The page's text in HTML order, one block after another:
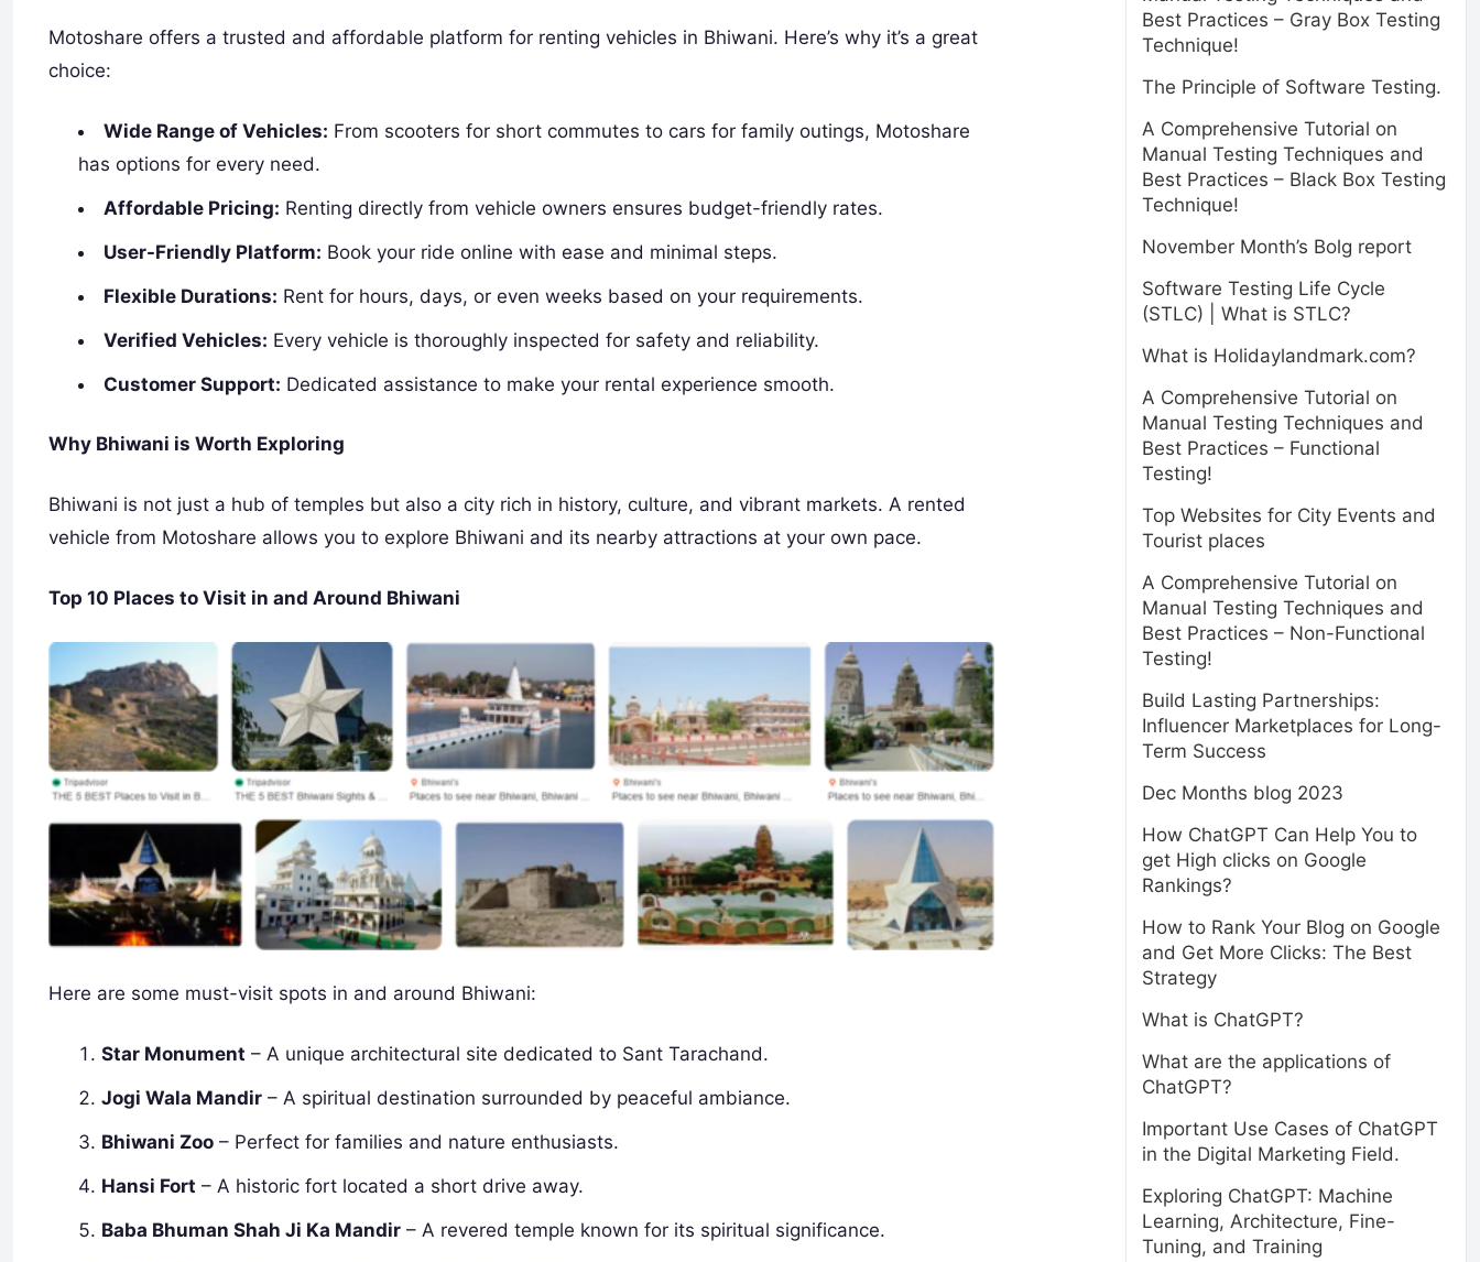
Motoshare offers a trusted and affordable platform for renting vehicles in Bhiwani. Here’s why it’s a great
choice:
Wide Range of Vehicles: From scooters for short commutes to cars for family outings, Motoshare
has options for every need.
Affordable Pricing: Renting directly from vehicle owners ensures budget-friendly rates.
User-Friendly Platform: Book your ride online with ease and minimal steps.
Flexible Durations: Rent for hours, days, or even weeks based on your requirements.
Verified Vehicles: Every vehicle is thoroughly inspected for safety and reliability.
Customer Support: Dedicated assistance to make your rental experience smooth.
Why Bhiwani is Worth Exploring
Bhiwani is not just a hub of temples but also a city rich in history, culture, and vibrant markets. A rented
vehicle from Motoshare allows you to explore Bhiwani and its nearby attractions at your own pace.
Top 10 Places to Visit in and Around Bhiwani
Here are some must-visit spots in and around Bhiwani:
Star Monument – A unique architectural site dedicated to Sant Tarachand.
Jogi Wala Mandir – A spiritual destination surrounded by peaceful ambiance.
Bhiwani Zoo – Perfect for families and nature enthusiasts.
Hansi Fort – A historic fort located a short drive away.
Baba Bhuman Shah Ji Ka Mandir – A revered temple known for its spiritual significance.
Best Practices – Gray Box Testing
Technique!
The Principle of Software Testing.
A Comprehensive Tutorial on
Manual Testing Techniques and
Best Practices – Black Box Testing
Technique!
November Month’s Bolg report
Software Testing Life Cycle
(STLC) | What is STLC?
What is Holidaylandmark.com?
A Comprehensive Tutorial on
Manual Testing Techniques and
Best Practices – Functional
Testing!
Top Websites for City Events and
Tourist places
A Comprehensive Tutorial on
Manual Testing Techniques and
Best Practices – Non-Functional
Testing!
Build Lasting Partnerships:
Influencer Marketplaces for Long-
Term Success
Dec Months blog 2023
How ChatGPT Can Help You to
get High clicks on Google
Rankings?
How to Rank Your Blog on Google
and Get More Clicks: The Best
Strategy
What is ChatGPT?
What are the applications of
ChatGPT?
Important Use Cases of ChatGPT
in the Digital Marketing Field.
Exploring ChatGPT: Machine
Learning, Architecture, Fine-
Tuning, and Training